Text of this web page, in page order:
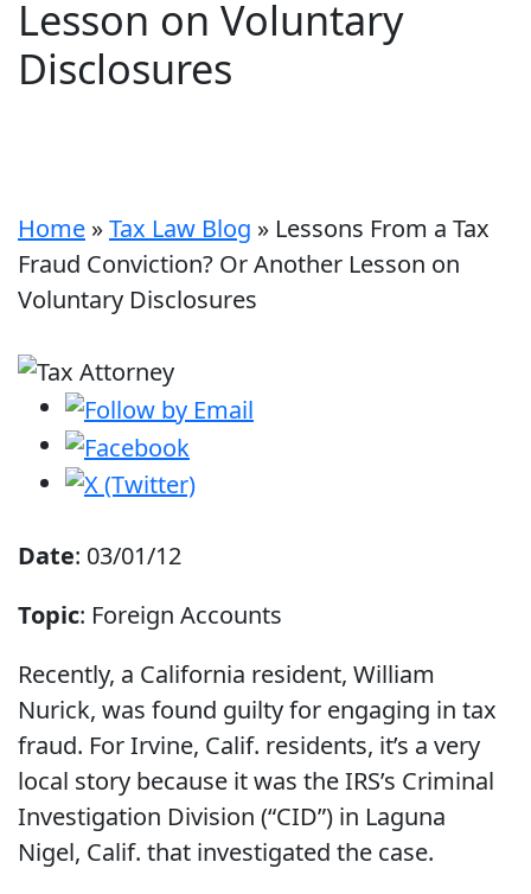
Lesson on Voluntary
Disclosures
Home »Tax Law Blog » Lessons From a Tax
Fraud Conviction? Or Another Lesson on
Voluntary Disclosures
Date: 03/01/12
Topic: Foreign Accounts
Recently, a California resident, William
Nurick, was found guilty for engaging in tax
fraud. For Irvine, Calif. residents, it’s a very
local story because it was the IRS’s Criminal
Investigation Division (“CID”) in Laguna
Nigel, Calif. that investigated the case.